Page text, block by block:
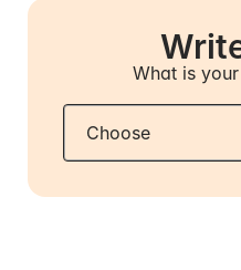
What is